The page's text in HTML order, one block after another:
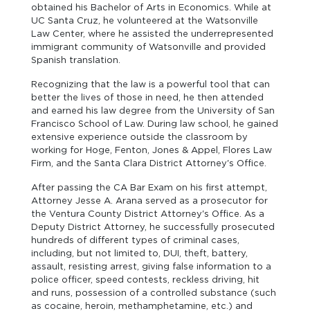
obtained his Bachelor of Arts in Economics. While at
UC Santa Cruz, he volunteered at the Watsonville
Law Center, where he assisted the underrepresented
immigrant community of Watsonville and provided
Spanish translation.
Recognizing that the law is a powerful tool that can
better the lives of those in need, he then attended
and earned his law degree from the University of San
Francisco School of Law. During law school, he gained
extensive experience outside the classroom by
working for Hoge, Fenton, Jones & Appel, Flores Law
Firm, and the Santa Clara District Attorney's Office.
After passing the CA Bar Exam on his first attempt,
Attorney Jesse A. Arana served as a prosecutor for
the Ventura County District Attorney's Office. As a
Deputy District Attorney, he successfully prosecuted
hundreds of different types of criminal cases,
including, but not limited to, DUI, theft, battery,
assault, resisting arrest, giving false information to a
police officer, speed contests, reckless driving, hit
and runs, possession of a controlled substance (such
as cocaine, heroin, methamphetamine, etc.) and